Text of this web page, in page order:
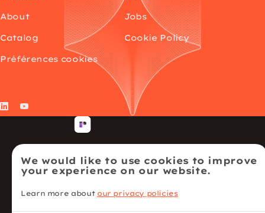
About
Jobs
Catalog
Cookie Policy
Préférences cookies
LinkedInYouTube
We would like to use cookies to improve
your experience on our website.
Learn more about our privacy policies